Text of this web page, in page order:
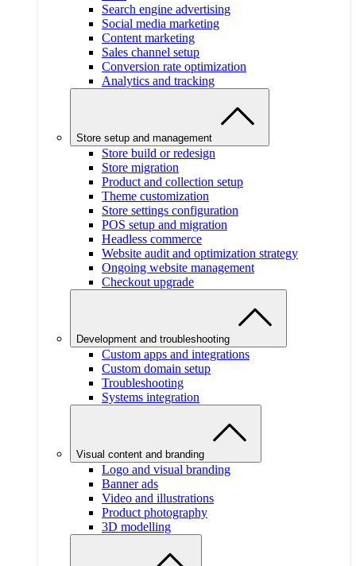
Search engine advertising
Social media marketing
Content marketing
Sales channel setup
Conversion rate optimization
Analytics and tracking
Store setup and management
Store build or redesign
Store migration
Product and collection setup
Theme customization
Store settings configuration
POS setup and migration
Headless commerce
Website audit and optimization strategy
Ongoing website management
Checkout upgrade
Development and troubleshooting
Custom apps and integrations
Custom domain setup
Troubleshooting
Systems integration
Visual content and branding
Logo and visual branding
Banner ads
Video and illustrations
Product photography
3D modelling